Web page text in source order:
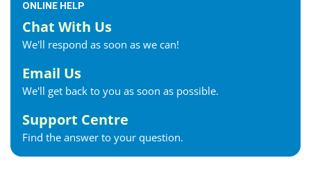
Georgetown Internet
Glencoe Internet
Gravenhurst Internet
Greater Napanee Internet
ONLINE HELP
Chat With Us
We'll respond as soon as we can!
Email Us
We'll get back to you as soon as possible.
Support Centre
Find the answer to your question.